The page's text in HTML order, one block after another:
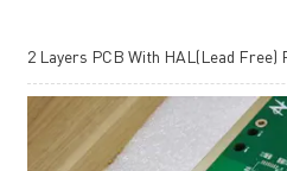
2 Layers PCB With HAL(Lead Free)